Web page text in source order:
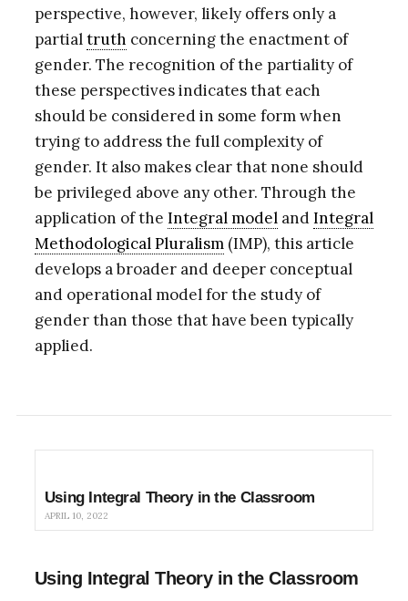
perspective, however, likely offers only a
partialtruth concerning the enactment of
gender. The recognition of the partiality of
these perspectives indicates that each
should be considered in some form when
trying to address the full complexity of
gender. It also makes clear that none should
be privileged above any other. Through the
application of the Integral modelandIntegral
Methodological Pluralism(IMP), this article
develops a broader and deeper conceptual
and operational model for the study of
gender than those that have been typically
applied.
Using Integral Theory in the Classroom
APRIL 10, 2022
Using Integral Theory in the Classroom